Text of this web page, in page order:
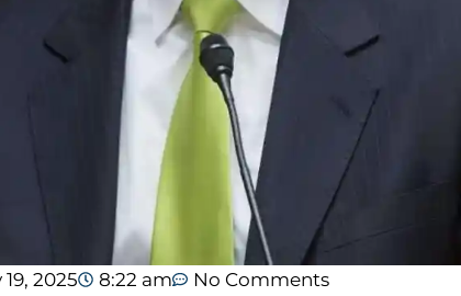
2025 8:22 am No Comments